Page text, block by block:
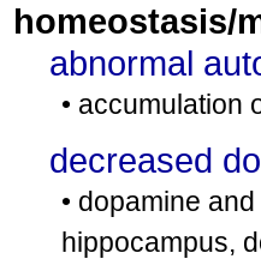
homeostasis/
abnormal
• accumulation
decreased
• dopamine
hippocampus,